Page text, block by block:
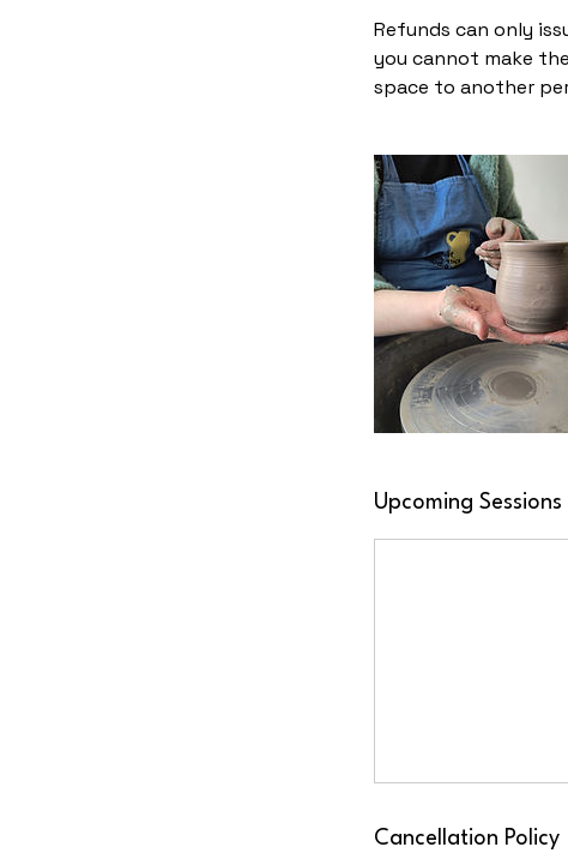
Refunds can only
you cannot make
space to another
Upcoming Sessions
Cancellation Policy